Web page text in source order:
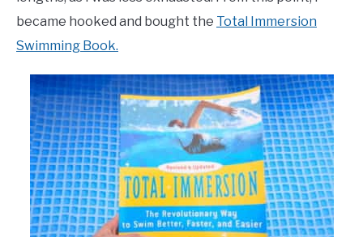
became hooked and bought the Total Immersion
Swimming Book.